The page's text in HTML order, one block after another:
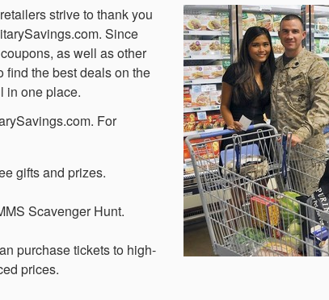
strive to thank you
Since
as well as other
find the best deals on the
in one place.
For
gifts and prizes.
Scavenger Hunt.
purchase tickets to high-
prices.